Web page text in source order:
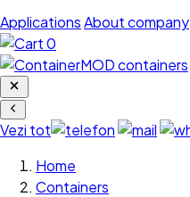
ApplicationsAbout company
0
Vezi tot
Home
Containers